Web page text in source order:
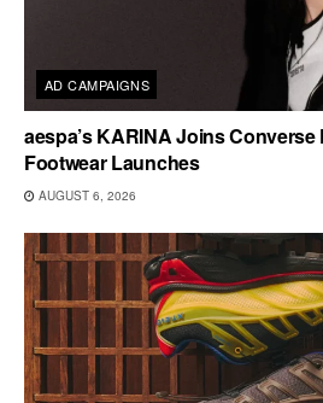
AD CAMPAIGNS
aespa’s KARINA Joins Converse
Footwear Launches
AUGUST 6, 2026